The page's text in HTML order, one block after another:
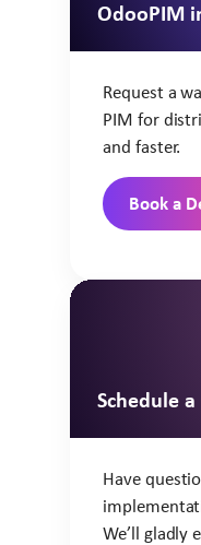
OdooPIM
Request a
PIM for
and faster.
Book a
Schedule a
Have
We’ll gladly